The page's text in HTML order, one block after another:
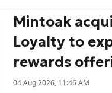
Mintoak
Loyalty to
rewards
04 Aug 2026, 11:46 AM